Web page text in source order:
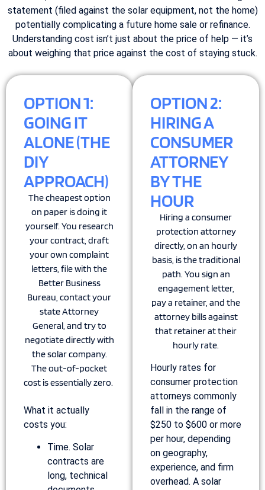
statement (filed against the solar equipment, not the home)
potentially complicating a future home sale or refinance.
Understanding cost isn’t just about the price of help — it’s
about weighing that price against the cost of staying stuck.
OPTION 1:
GOING IT
ALONE (THE
DIY
APPROACH)
The cheapest option
on paper is doing it
yourself. You research
your contract, draft
your own complaint
letters, file with the
Better Business
Bureau, contact your
state Attorney
General, and try to
negotiate directly with
the solar company.
The out-of-pocket
cost is essentially zero.
What it actually
costs you:
Time. Solar
contracts are
long, technical
OPTION 2:
HIRING A
CONSUMER
ATTORNEY
BY THE
HOUR
Hiring a consumer
protection attorney
directly, on an hourly
basis, is the traditional
path. You sign an
engagement letter,
pay a retainer, and the
attorney bills against
that retainer at their
hourly rate.
Hourly rates for
consumer protection
attorneys commonly
fall in the range of
$250 to $600 or more
per hour, depending
on geography,
experience, and firm
overhead. A solar